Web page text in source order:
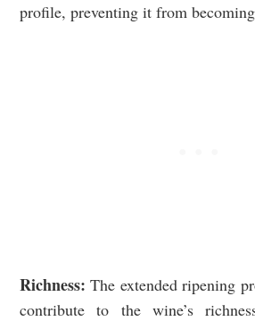
profile, preventing it from
Richness: The extended ripening
contribute to the wine’s